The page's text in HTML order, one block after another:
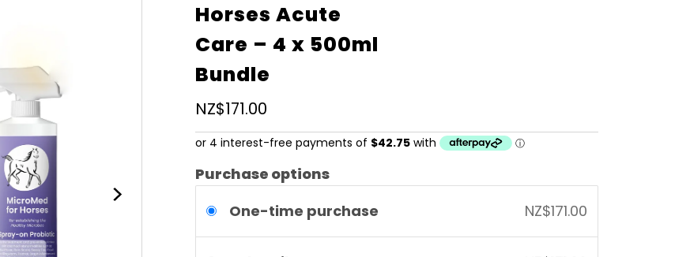
Horses Acute
Care – 4 x 500ml
Bundle
Regular
Price
NZ$171.00
Purchase options
One-time purchase
NZ$171.00